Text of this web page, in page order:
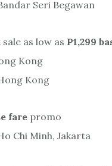
Seri Begawan
as low as P1,299
Kong
Kong
farepromo
Chi Minh, Jakarta